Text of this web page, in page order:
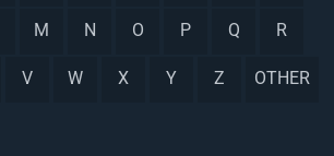
M N O P Q R
V W X Y Z OTHER